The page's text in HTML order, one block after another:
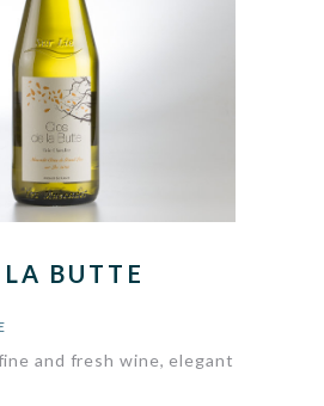
BUTTE
and fresh wine, elegant